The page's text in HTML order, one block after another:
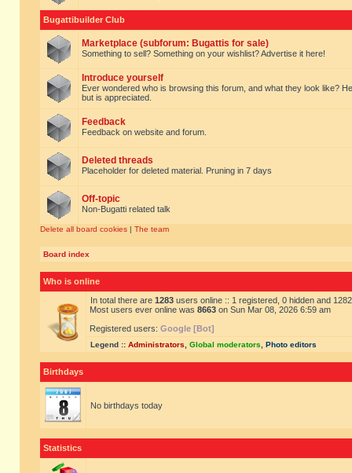
Bugattibuilder Club
Marketplace (subforum: Bugattis for sale)
Something to sell? Something on your wishlist? Advertise it here!
Introduce yourself
Ever wondered who is browsing this forum, and what they look like?
but is appreciated.
Feedback
Feedback on website and forum.
Deleted threads
Placeholder for deleted material. Pruning in 7 days
Off-topic
Non-Bugatti related talk
Delete all board cookies | The team
Board index
Who is online
In total there are 1283 users online :: 1 registered, 0 hidden and
Most users ever online was 8663 on Sun Mar 08, 2026 6:59 am
Registered users: Google [Bot]
Legend :: Administrators Global moderators Photo editors
Birthdays
No birthdays today
Statistics